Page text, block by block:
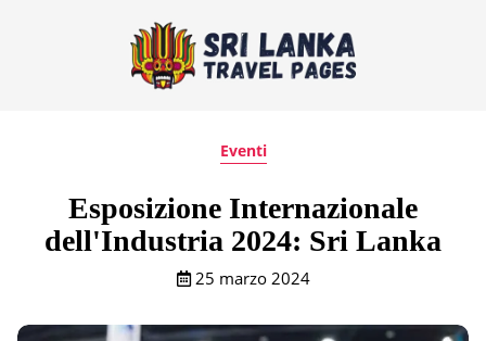
Eventi
Esposizione Internazionale
dell'Industria 2024: Sri Lanka
25 marzo 2024